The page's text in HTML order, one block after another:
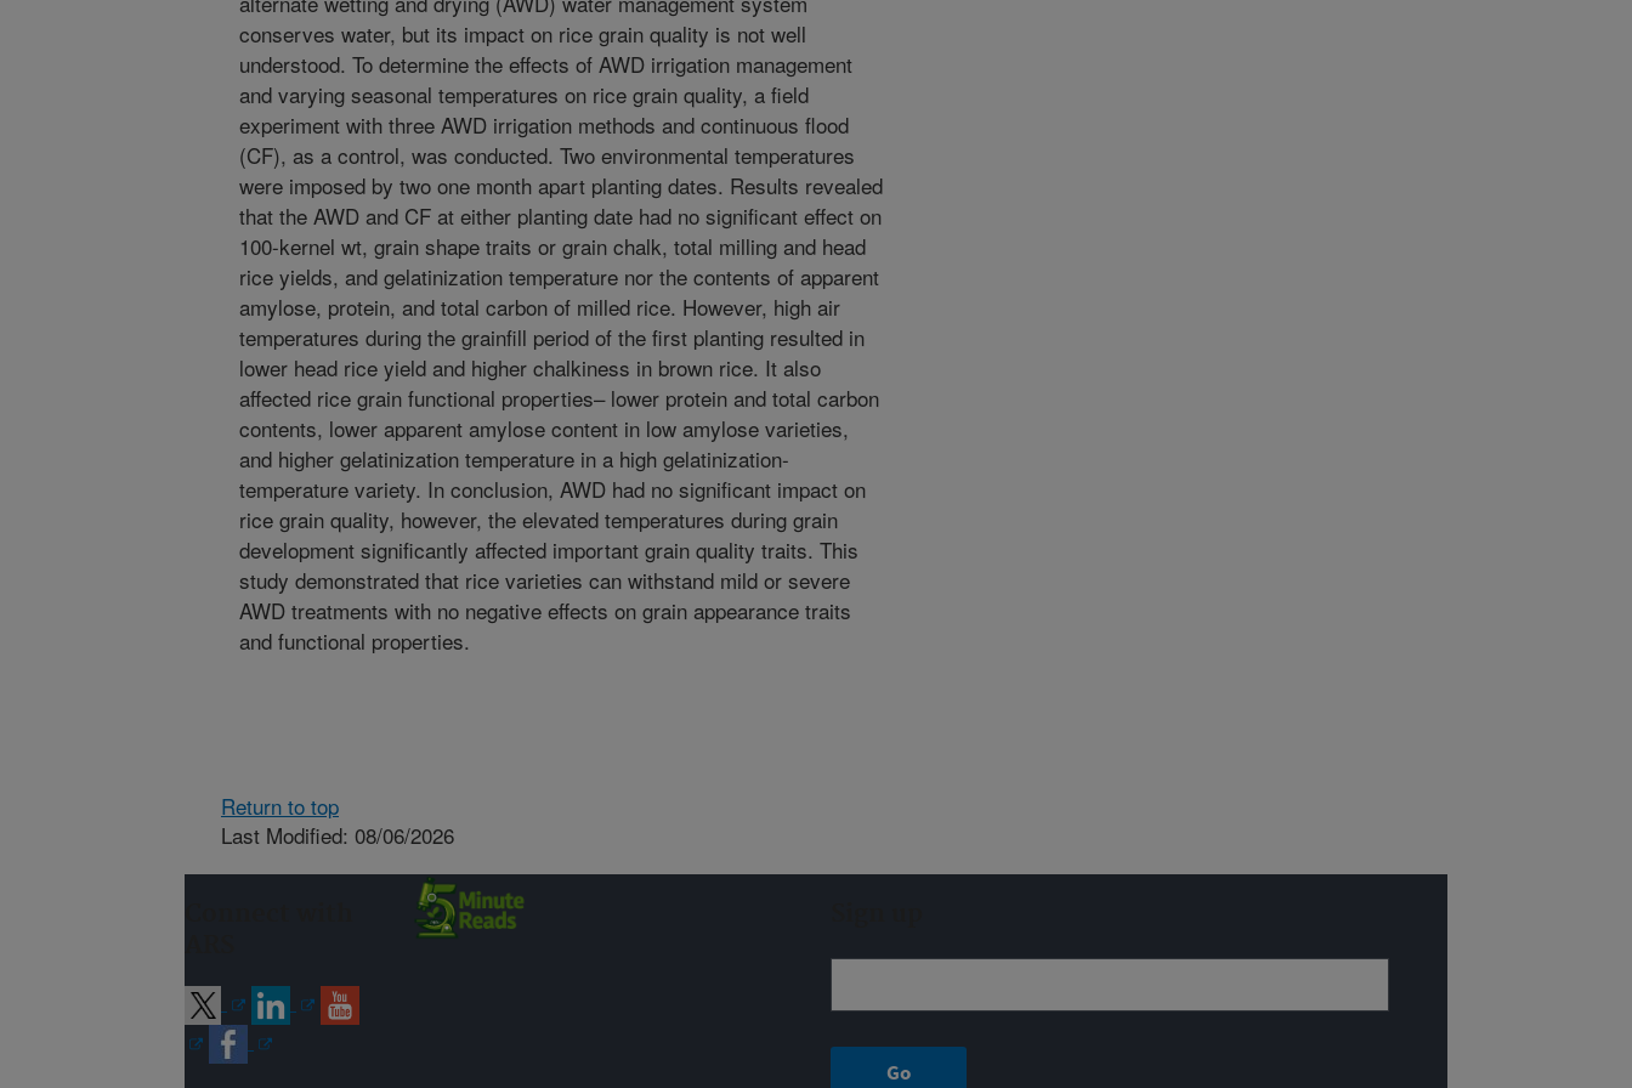
conserves water, but its impact on rice grain quality is not well
understood. To determine the effects of AWD irrigation management
and varying seasonal temperatures on rice grain quality, a field
experiment with three AWD irrigation methods and continuous flood
(CF), as a control, was conducted. Two environmental temperatures
were imposed by two one month apart planting dates. Results revealed
that the AWD and CF at either planting date had no significant effect on
100-kernel wt, grain shape traits or grain chalk, total milling and head
rice yields, and gelatinization temperature nor the contents of apparent
amylose, protein, and total carbon of milled rice. However, high air
temperatures during the grainfill period of the first planting resulted in
lower head rice yield and higher chalkiness in brown rice. It also
affected rice grain functional properties– lower protein and total carbon
contents, lower apparent amylose content in low amylose varieties,
and higher gelatinization temperature in a high gelatinization-
temperature variety. In conclusion, AWD had no significant impact on
rice grain quality, however, the elevated temperatures during grain
development significantly affected important grain quality traits. This
study demonstrated that rice varieties can withstand mild or severe
AWD treatments with no negative effects on grain appearance traits
and functional properties.
Return to top
Last Modified: 08/06/2026